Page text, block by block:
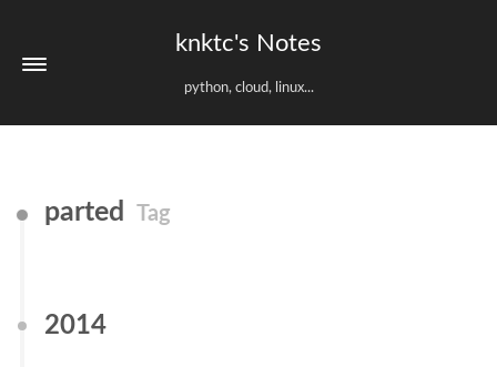
knktc's Notes
python, cloud, linux...
parted Tag
2014